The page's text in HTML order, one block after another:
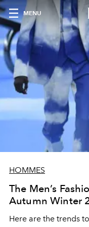
MENU
HOMMES
The Men’s
Autumn Winter
Here are the trends